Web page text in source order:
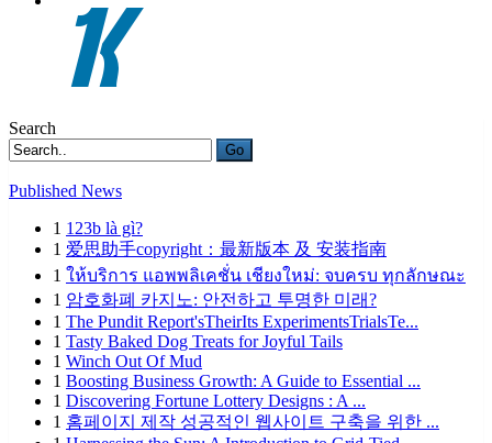
Search
Go
Published News
1 123b là gì?
1 爱思助手copyright：最新版本 及 安装指南
1 ให้บริการ แอพพลิเคชั่น เชียงใหม่: จบครบ ทุกลักษณะ
1 암호화폐 카지노: 안전하고 투명한 미래?
1 The Pundit Report'sTheirIts ExperimentsTrialsTe...
1 Tasty Baked Dog Treats for Joyful Tails
1 Winch Out Of Mud
1 Boosting Business Growth: A Guide to Essential ...
1 Discovering Fortune Lottery Designs : A ...
1 홈페이지 제작 성공적인 웹사이트 구축을 위한 ...